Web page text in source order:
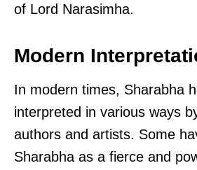
of Lord Narasimha.
Modern
In modern times, Sharabha
interpreted in various ways
authors and artists. Some
Sharabha as a fierce and